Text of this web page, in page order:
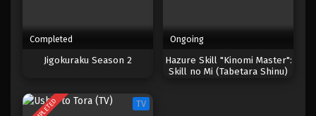
Eps 795 - Episode 795 - Mei 9, 2023
One Piece Episode 794
Completed
Jigokuraku Season 2
Ongoing
Hazure Skill "Kinomi Master":
Skill no Mi (Tabetara Shinu)
TV